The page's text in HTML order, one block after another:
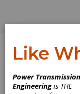
Like
Power Transmission
Engineeringis THE